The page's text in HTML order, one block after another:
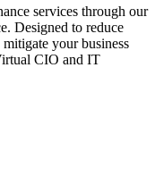
services through our
Designed to reduce
your business
CIO and IT